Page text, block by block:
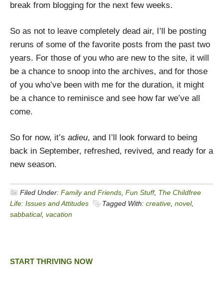
break from blogging for the next few weeks.
So as not to leave completely dead air, I’ll be posting
reruns of some of the favorite posts from the past two
years. For those of you who are new to the site, it will
be a chance to snoop into the archives, and for those
of you who’ve been with me for the duration, it might
be a chance to reminisce and see how far we’ve all
come.
So for now, it’s adieu, and I’ll look forward to being
back in September, refreshed, revived, and ready for a
new season.
Filed Under: Family and Friends Fun Stuff, The Childfree
Life: Issues and Attitudes
Tagged With: creative novel,
sabbatical, vacation
START THRIVING NOW